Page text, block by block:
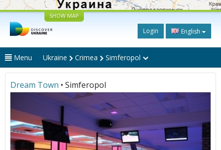
SHOW MAP
Login English
Menu Ukraine Crimea Simferopol
Dream Town • Simferopol